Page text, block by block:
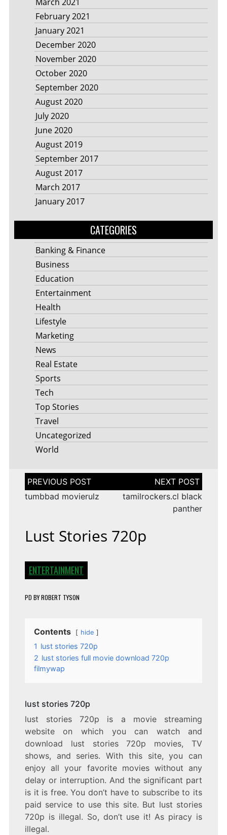
February 2021
January 2021
December 2020
November 2020
October 2020
September 2020
August 2020
July 2020
June 2020
August 2019
September 2017
August 2017
March 2017
January 2017
CATEGORIES
Banking & Finance
Business
Education
Entertainment
Health
Lifestyle
Marketing
News
Real Estate
Sports
Tech
Top Stories
Travel
Uncategorized
World
Post
navigation
tumbbad movierulz
tamilrockers.cl black
panther
Lust Stories 720p
ENTERTAINMENT
PD BYROBERT TYSON
Contents hide
1 lust stories 720p
2 lust stories full movie download 720p
filmywap
lust stories 720p
lust stories 720p is a movie streaming
website on which you can watch and
download lust stories 720p movies, TV
shows, and series. With this site, you can
enjoy all your favorite movies without any
delay or interruption. And the significant part
is it is free. You don’t have to subscribe to its
paid service to use this site. But lust stories
720p is illegal. So, don’t use it! As piracy is
illegal.